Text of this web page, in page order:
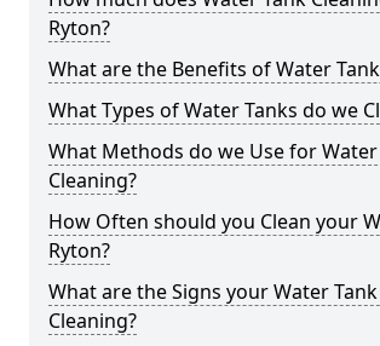
Ryton?
What are the Benefits of Water
What Types of Water Tanks do we
What Methods do we Use for Water
Cleaning?
How Often should you Clean your
Ryton?
What are the Signs your Water
Cleaning?